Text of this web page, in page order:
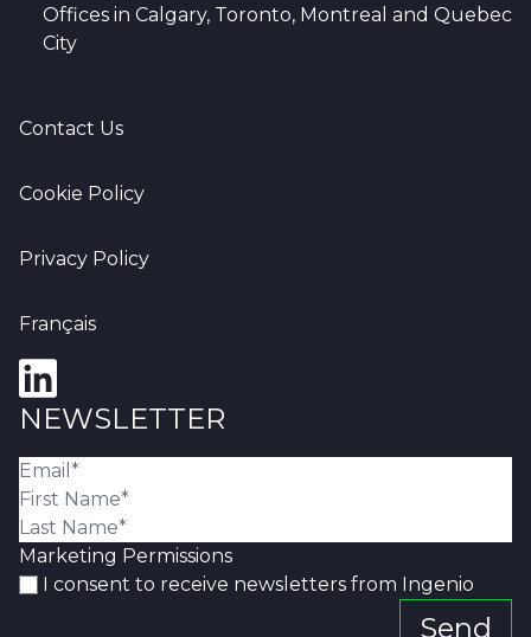
Offices in Calgary, Toronto, Montreal and Quebec
City
Contact Us
Cookie Policy
Privacy Policy
Français
NEWSLETTER
Marketing Permissions
I consent to receive newsletters from Ingenio